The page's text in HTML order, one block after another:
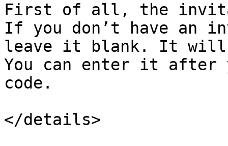
First of all, the
If you don’t have an
leave it blank. It will
You can enter it
code.
</details>